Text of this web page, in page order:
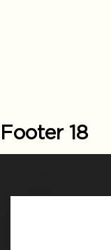
Footer 18